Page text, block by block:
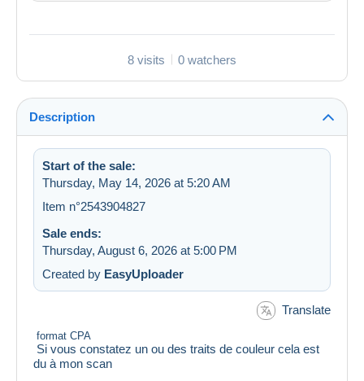
8 visits 0 watchers
Description
Start of the sale:
Thursday, May 14, 2026 at 5:20 AM
Item n°2543904827
Sale ends:
Thursday, August 6, 2026 at 5:00 PM
Created by EasyUploader
Translate
format CPA
Si vous constatez un ou des traits de couleur cela est
du à mon scan